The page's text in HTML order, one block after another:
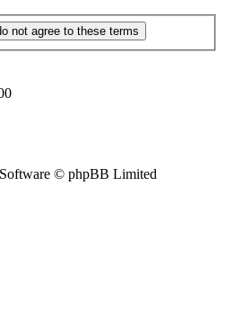
© phpBB Limited